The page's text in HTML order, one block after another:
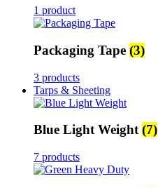
1 product
Packaging Tape (3)
3 products
Tarps & Sheeting
Blue Light Weight(7)
7 products